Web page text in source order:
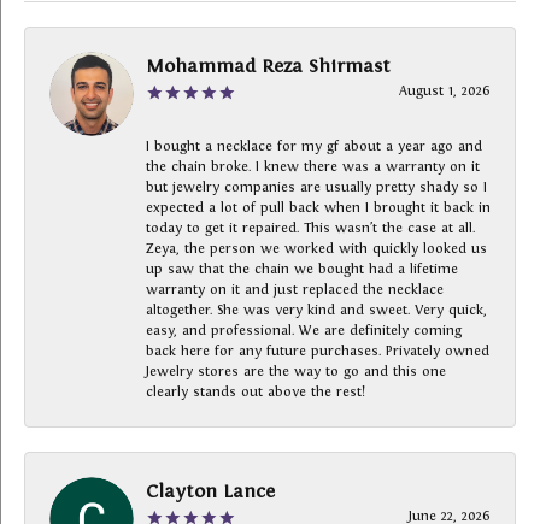
Mohammad Reza Shirmast
August 1, 2026
I bought a necklace for my gf about a year ago and
the chain broke. I knew there was a warranty on it
but jewelry companies are usually pretty shady so I
expected a lot of pull back when I brought it back in
today to get it repaired. This wasn’t the case at all.
Zeya, the person we worked with quickly looked us
up saw that the chain we bought had a lifetime
warranty on it and just replaced the necklace
altogether. She was very kind and sweet. Very quick,
easy, and professional. We are definitely coming
back here for any future purchases. Privately owned
Jewelry stores are the way to go and this one
clearly stands out above the rest!
Clayton Lance
June 22, 2026